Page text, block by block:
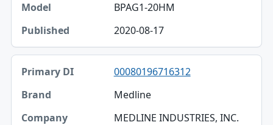
BPAG1-20HM
2020-08-17
00080196716312
Medline
MEDLINE INDUSTRIES, INC.